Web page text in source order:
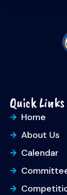
Quick Links
Home
About Us
Calendar